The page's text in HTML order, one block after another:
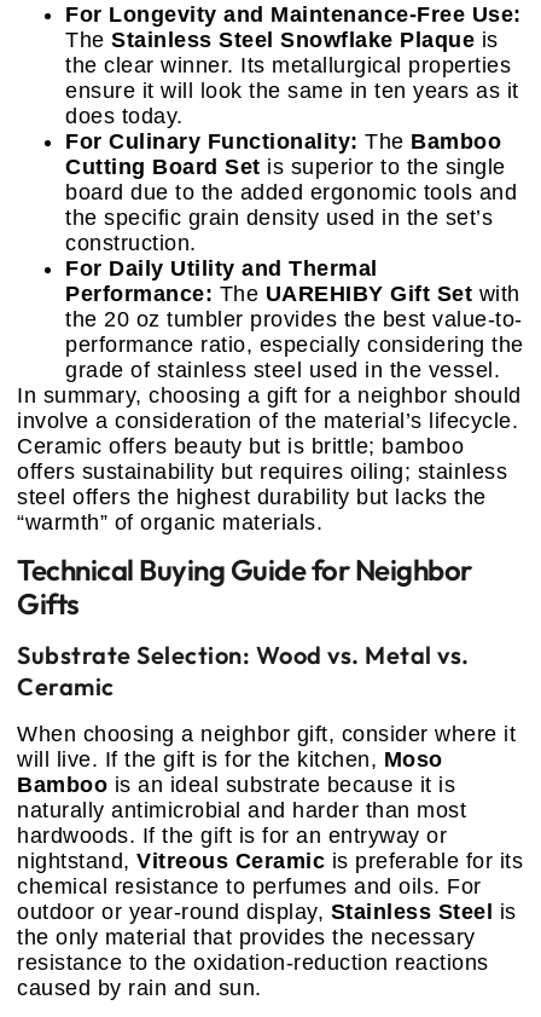
For Longevity and Maintenance-Free Use:
The Stainless Steel Snowflake Plaque is
the clear winner. Its metallurgical properties
ensure it will look the same in ten years as it
does today.
For Culinary Functionality: The Bamboo
Cutting Board Set is superior to the single
board due to the added ergonomic tools and
the specific grain density used in the set’s
construction.
For Daily Utility and Thermal
Performance: The UAREHIBY Gift Set with
the 20 oz tumbler provides the best value-to-
performance ratio, especially considering the
grade of stainless steel used in the vessel.
In summary, choosing a gift for a neighbor should
involve a consideration of the material’s lifecycle.
Ceramic offers beauty but is brittle; bamboo
offers sustainability but requires oiling; stainless
steel offers the highest durability but lacks the
“warmth” of organic materials.
Technical Buying Guide for Neighbor
Gifts
Substrate Selection: Wood vs. Metal vs.
Ceramic
When choosing a neighbor gift, consider where it
will live. If the gift is for the kitchen, Moso
Bamboo is an ideal substrate because it is
naturally antimicrobial and harder than most
hardwoods. If the gift is for an entryway or
nightstand, Vitreous Ceramic is preferable for its
chemical resistance to perfumes and oils. For
outdoor or year-round display, Stainless Steel is
the only material that provides the necessary
resistance to the oxidation-reduction reactions
caused by rain and sun.